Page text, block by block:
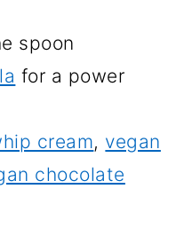
spoon
for a power
cream, vegan
chocolate